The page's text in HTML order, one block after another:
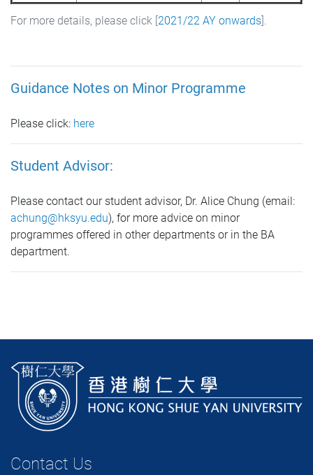
For more details, please click [2021/22 AY onwards].
Guidance Notes on Minor Programme
Please click: here
Student Advisor:
Please contact our student advisor, Dr. Alice Chung (email:
achung@hksyu.edu), for more advice on minor
programmes offered in other departments or in the BA
department.
Contact Us